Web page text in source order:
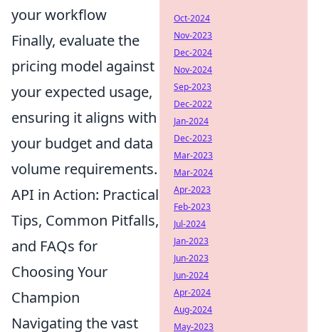
your workflow
Finally, evaluate the
pricing model against
your expected usage,
ensuring it aligns with
your budget and data
volume requirements.
API in Action: Practical
Tips, Common Pitfalls,
and FAQs for
Choosing Your
Champion
Navigating the vast
Oct-2024
Nov-2023
Dec-2024
Nov-2024
Sep-2023
Dec-2022
Jan-2024
Dec-2023
Mar-2023
Mar-2024
Apr-2023
Feb-2023
Jul-2024
Jan-2023
Jun-2023
Jun-2024
Apr-2024
Aug-2024
May-2023